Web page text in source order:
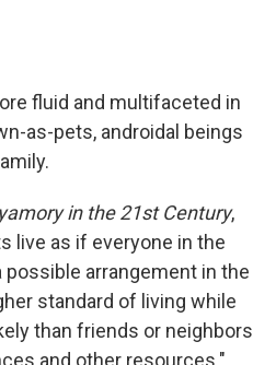
fluid and multifaceted in
as-pets, androidal beings
in the 21st Century,
live as if everyone in the
arrangement in the
standard of living while
than friends or neighbors
and other resources."